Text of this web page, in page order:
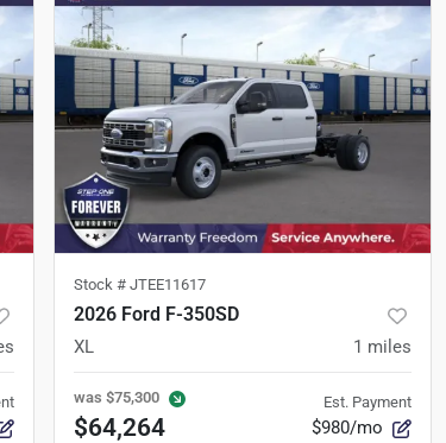
Stock # JTEE11617
2026 Ford F-350SD
XL 1 miles
was $75,300
$64,264
Est. Payment
$980/mo